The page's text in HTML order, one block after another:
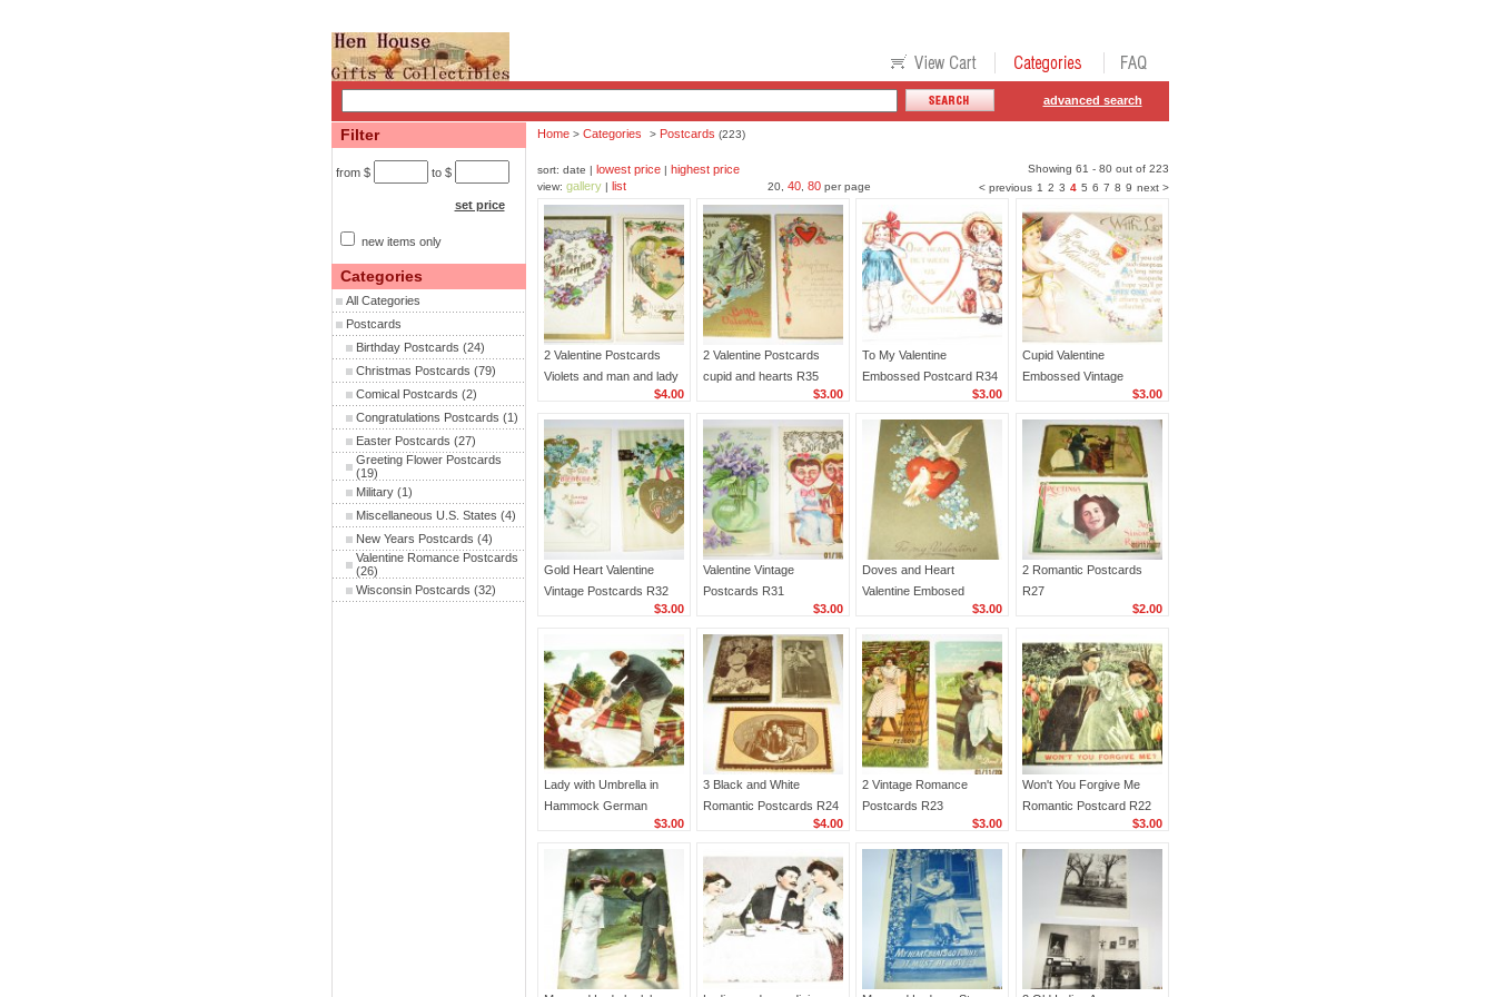
advanced search
Filter
from $ to $
set price
new items only
Categories
All Categories
Postcards
Birthday Postcards (24)
Christmas Postcards (79)
Comical Postcards (2)
Congratulations Postcards (1)
Easter Postcards (27)
Greeting Flower Postcards
(19)
Military(1)
Miscellaneous U.S. States (4)
New Years Postcards (4)
Valentine Romance Postcards
(26)
Wisconsin Postcards (32)
Home> Categories > Postcards (223)
sort: date | lowest price| highest price
Showing 61 - 80 out of 223
view: gallery| list 20, 40 80 per page < previous 1 2 3 4 5 6 7 8 9 next >
2 Valentine Postcards
Violets and man and lady
$4.00
2 Valentine Postcards
cupid and hearts R35
$3.00
To My Valentine
Embossed Postcard R34
$3.00
Cupid Valentine
Embossed Vintage
$3.00
Gold Heart Valentine
Vintage Postcards R32
$3.00
Valentine Vintage
Postcards R31
$3.00
Doves and Heart
Valentine Embosed
German Postcard R28$3.00
2 Romantic Postcards
R27
$2.00
Lady with Umbrella in
Hammock German
Romantic Postcard R25
$3.00
3 Black and White
Romantic Postcards R24
$4.00
2 Vintage Romance
Postcards R23
$3.00
Won't You Forgive Me
Romantic Postcard R22
$3.00